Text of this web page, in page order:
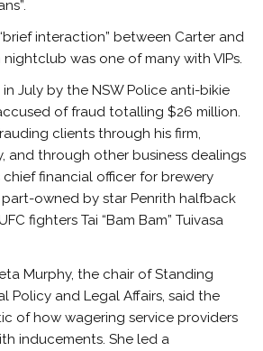
interaction” between Carter and
was one of many with VIPs.
July by the NSW Police anti-bikie
of fraud totalling $26 million.
clients through his firm,
and through other business dealings
financial officer for brewery
part-owned by star Penrith halfback
fighters Tai “Bam Bam” Tuivasa
Murphy, the chair of Standing
Policy and Legal Affairs, said the
of how wagering service providers
inducements. She led a